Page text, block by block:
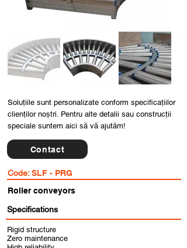
Soluțiile sunt personalizate conform specificațiilor
clienților noștri. Pentru alte detalii sau construcții
speciale suntem aici să vă ajutăm!
Contact
Code:SLF - PRG
Roller conveyors
Specifications
Rigid structure
Zero maintenance